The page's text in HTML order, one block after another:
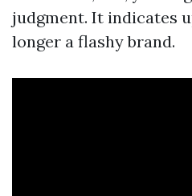
judgment. It indicates
longer a flashy brand.